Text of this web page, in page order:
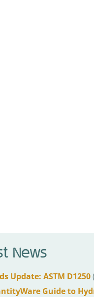
News
Update: ASTM D1250
Guide to